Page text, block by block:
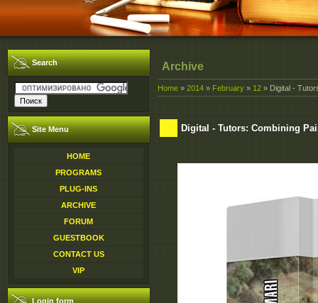
Search
Site Menu
HOME
PROGRAMS
PLUG-INS
ARCHIVE
FORUM
GUESTBOOK
CONTACT US
VIP
Login form
Archive
Home » 2014 » February » 12 » Digital -
Digital - Tutors: Combining